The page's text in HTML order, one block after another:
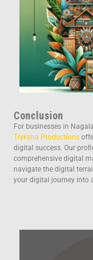
Conclusion
For businesses in
Tryksha Productions
digital success. Our
comprehensive digital
navigate the digital
your digital journey into